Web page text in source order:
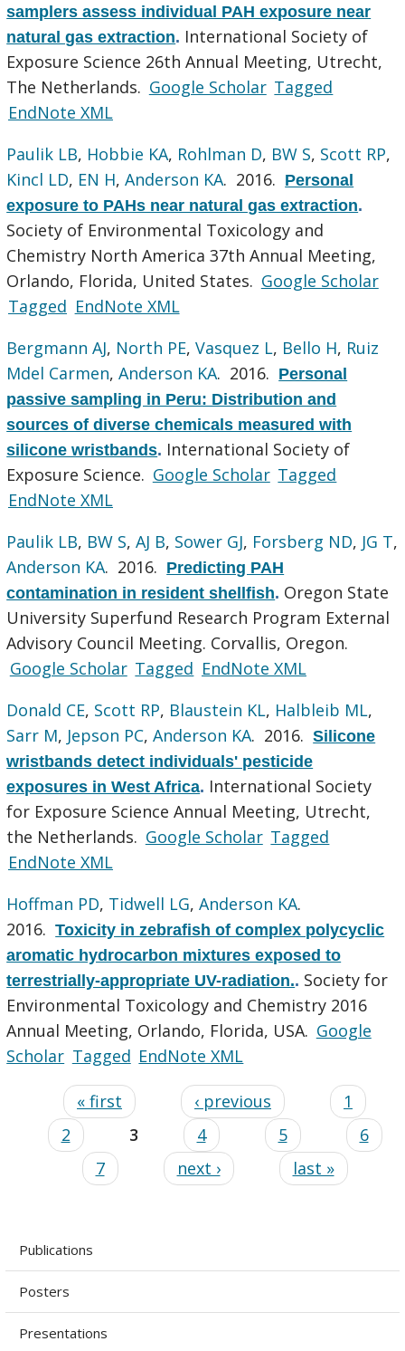
samplers assess individual PAH exposure near
natural gas extraction. International Society of
Exposure Science 26th Annual Meeting, Utrecht,
The Netherlands. Google Scholar Tagged
EndNote XML
Paulik LB, Hobbie KA, Rohlman D, BW S, Scott RP,
Kincl LD, EN H,Anderson KA. 2016. Personal
exposure to PAHs near natural gas extraction.
Society of Environmental Toxicology and
Chemistry North America 37th Annual Meeting,
Orlando, Florida, United States. Google Scholar
Tagged EndNote XML
Bergmann AJ, North PE,Vasquez L, Bello H, Ruiz
Mdel Carmen,Anderson KA. 2016. Personal
passive sampling in Peru: Distribution and
sources of diverse chemicals measured with
silicone wristbands. International Society of
Exposure Science. Google Scholar Tagged
EndNote XML
Paulik LB, BW S,AJ B, Sower GJ, Forsberg ND, JG T,
Anderson KA. 2016. Predicting PAH
contamination in resident shellfish. Oregon State
University Superfund Research Program External
Advisory Council Meeting. Corvallis, Oregon.
Google Scholar Tagged EndNote XML
Donald CE, Scott RP, Blaustein KL, Halbleib ML,
Sarr M, Jepson PC,Anderson KA. 2016.Silicone
wristbands detect individuals' pesticide
exposures in West Africa. International Society
for Exposure Science Annual Meeting, Utrecht,
the Netherlands. Google Scholar Tagged
EndNote XML
Hoffman PD, Tidwell LG,Anderson KA.
2016.Toxicity in zebrafish of complex polycyclic
aromatic hydrocarbon mixtures exposed to
terrestrially-appropriate UV-radiation.. Society for
Environmental Toxicology and Chemistry 2016
Annual Meeting, Orlando, Florida, USA. Google
Scholar Tagged EndNote XML
« first ‹ previous
1
2
3 4 5
6
7
next › last »
Publications
Posters
Presentations